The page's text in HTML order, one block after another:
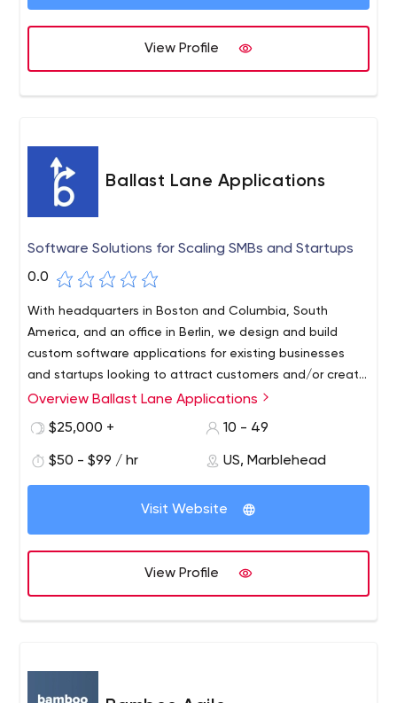
Delivering software solutions that exceed your
View Profile
Ballast Lane Applications
Software Solutions for Scaling SMBs and Startups
0.0
With headquarters in Boston and Columbia, South
America, and an office in Berlin, we design and build
custom software applications for existing businesses
and startups looking to attract customers and/or create
new business.
Overview Ballast Lane Applications
$25,000 +
10 - 49
$50 - $99 / hr US, Marblehead
Visit Website
View Profile